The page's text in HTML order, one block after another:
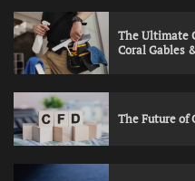
The Ultimate
Coral Gables
The Future of